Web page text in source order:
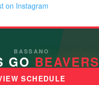
on Instagram
BASSANO
GO BEAVERS
SCHEDULE